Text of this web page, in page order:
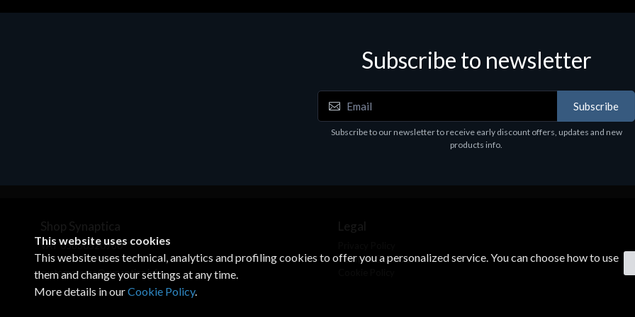
€39.43
Subscribe to newsletter
Subscribe
Subscribe to our newsletter to receive early discount offers, updates and new
products info.
Shop Synaptica
VAT 05830520960
+39 02 00704272
customercare@synaptica.info
Legal
Terms & Conditions
This website uses cookies
This website uses technical, analytics and profiling cookies to offer you a personalized service. You can choose how to use
them and change your settings at any time.
More details in ourCookie Policy.